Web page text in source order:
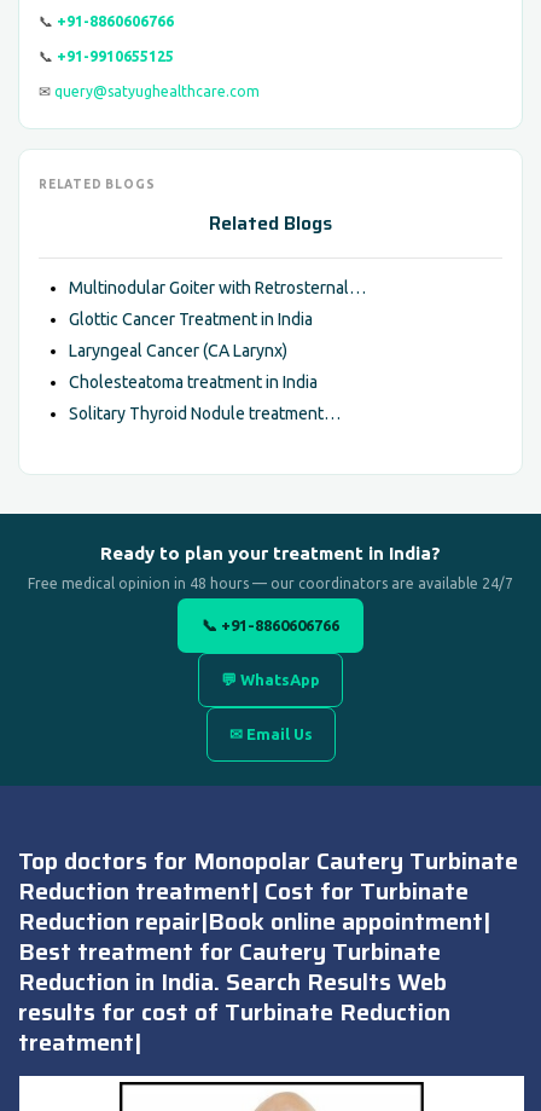
📞 +91-8860606766
📞 +91-9910655125
✉ query@satyughealthcare.com
RELATED BLOGS
Related Blogs
Multinodular Goiter with Retrosternal…
Glottic Cancer Treatment in India
Laryngeal Cancer (CA Larynx)
Cholesteatoma treatment in India
Solitary Thyroid Nodule treatment…
Ready to plan your treatment in India?
Free medical opinion in 48 hours — our coordinators are available 24/7
📞 +91-8860606766
💬 WhatsApp
✉ Email Us
Top doctors for Monopolar Cautery Turbinate
Reduction treatment| Cost for Turbinate
Reduction repair|Book online appointment|
Best treatment for Cautery Turbinate
Reduction in India. Search Results Web
results for cost of Turbinate Reduction
treatment|